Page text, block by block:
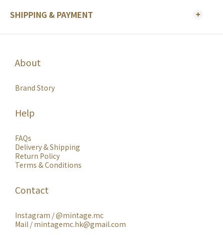
SHIPPING & PAYMENT
About
Brand Story
Help
FAQs
Delivery & Shipping
Return Policy
Terms & Conditions
Contact
Instagram /@mintage.mc
Mail / mintagemc.hk@gmail.com